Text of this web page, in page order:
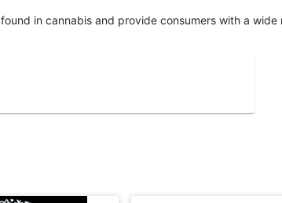
in cannabis and provide consumers with a